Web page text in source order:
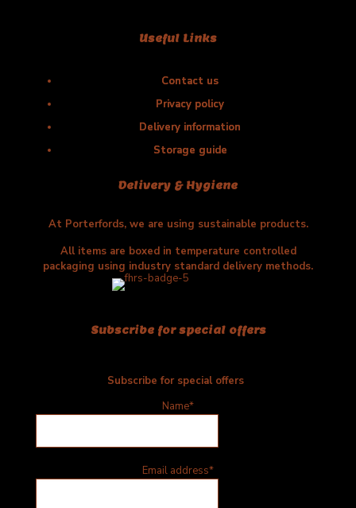
Useful Links
Contact us
Privacy policy
Delivery information
Storage guide
Delivery & Hygiene
At Porterfords, we are using sustainable products.
All items are boxed in temperature controlled
packaging using industry standard delivery methods.
Subscribe for special offers
Subscribe for special offers
Name*
Email address*